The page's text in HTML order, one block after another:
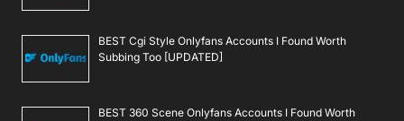
BEST Cgi Style Onlyfans Accounts I Found Worth
Subbing Too [UPDATED]
BEST 360 Scene Onlyfans Accounts I Found Worth